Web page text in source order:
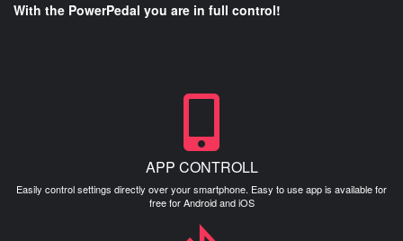
With the PowerPedal you are in full control!
APP CONTROLL
Easily control settings directly over your smartphone. Easy to use app is available for
free for Android and iOS